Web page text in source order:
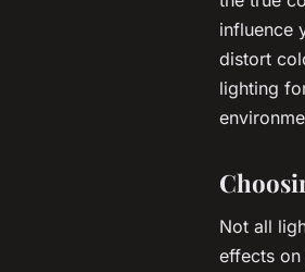
influence
distort
lighting
Not all
effects